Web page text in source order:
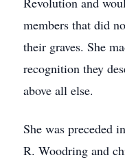
members that did
their graves. She
recognition they
above all else.
She was preceded
R. Woodring and